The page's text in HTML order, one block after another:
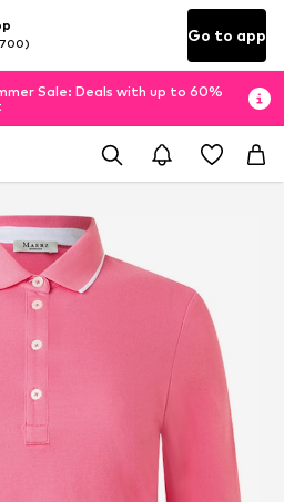
Go to app
Sale: Deals with up to 60%